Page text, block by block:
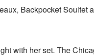
Backpocket Soultet
with her set. The